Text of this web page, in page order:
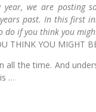
year, we are posting
past. In this first
if you think you
THINK YOU MIGHT
all the time. And
…